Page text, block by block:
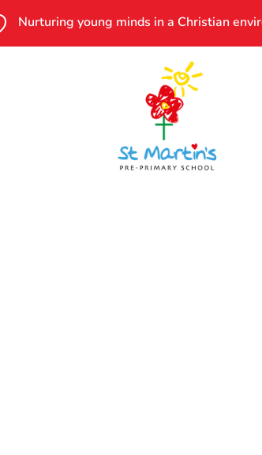
Nurturing young minds in a Christian